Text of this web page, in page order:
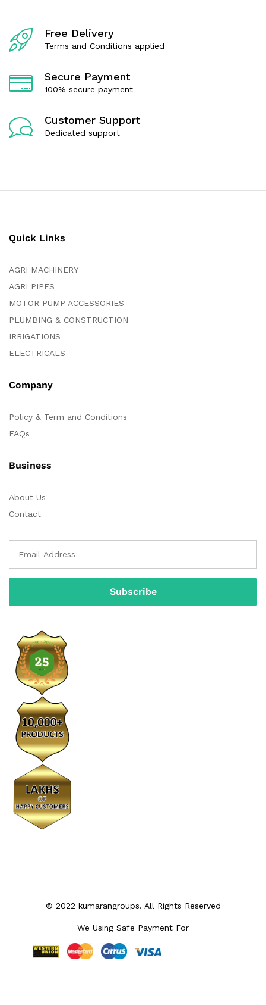
Free Delivery
Terms and Conditions applied
Secure Payment
100% secure payment
Customer Support
Dedicated support
Quick Links
AGRI MACHINERY
AGRI PIPES
MOTOR PUMP ACCESSORIES
PLUMBING & CONSTRUCTION
IRRIGATIONS
ELECTRICALS
Company
Policy & Term and Conditions
FAQs
Business
About Us
Contact
© 2022 kumarangroups. All Rights Reserved
We Using Safe Payment For